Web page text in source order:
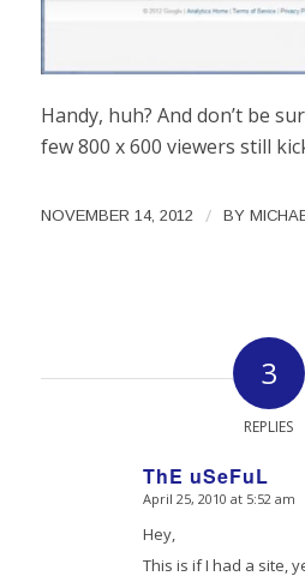
Handy, huh? And don’t be
few 800 x 600 viewers still
NOVEMBER 14, 2012 / BY
3
REPLIES
ThE uSeFuL
says:
April 25, 2010 at 5:52 am
Hey,
This is if I had a site,